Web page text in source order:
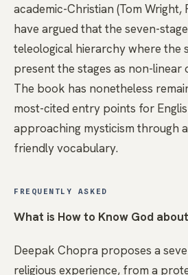
academic-Christian (Tom Wright,
have argued that the seven-
teleological hierarchy where the
present the stages as non-linear
The book has nonetheless
most-cited entry points for
approaching mysticism through
friendly vocabulary.
FREQUENTLY ASKED
What is How to Know God
Deepak Chopra proposes a
religious experience, from a